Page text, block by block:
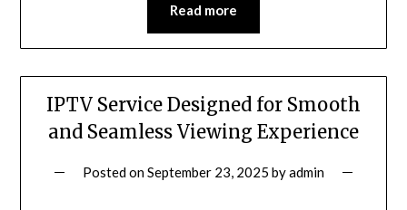
Read more
IPTV Service Designed for Smooth
and Seamless Viewing Experience
Posted onSeptember 23, 2025 byadmin